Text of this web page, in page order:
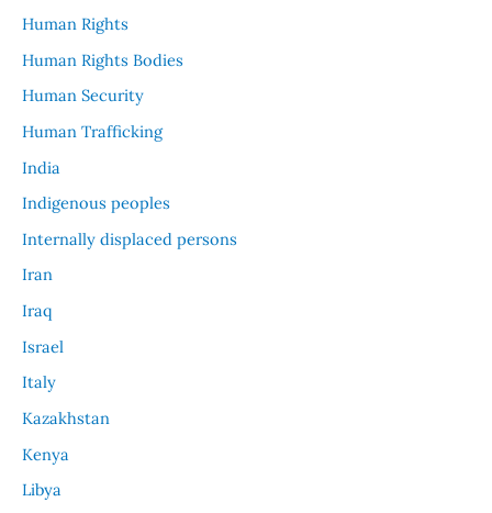
Human Rights
Human Rights Bodies
Human Security
Human Trafficking
India
Indigenous peoples
Internally displaced persons
Iran
Iraq
Israel
Italy
Kazakhstan
Kenya
Libya